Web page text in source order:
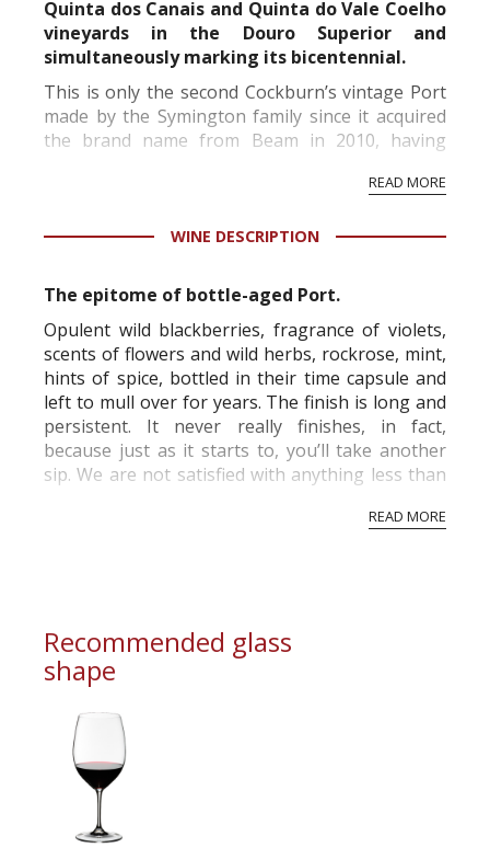
Quinta dos Canais and Quinta do Vale Coelho
vineyards in the Douro Superior and
simultaneously marking its bicentennial.
This is only the second Cockburn’s vintage Port
made by the Symington family since it acquired
the brand name from Beam in 2010, having
Its declaration of a 2015 vintage Port is the latest
READ MORE
WINE DESCRIPTION
The epitome of bottle-aged Port.
Opulent wild blackberries, fragrance of violets,
scents of flowers and wild herbs, rockrose, mint,
hints of spice, bottled in their time capsule and
left to mull over for years. The finish is long and
persistent. It never really finishes, in fact,
because just as it starts to, you’ll take another
sip. We are not satisfied with anything less than
READ MORE
Recommended glass
shape